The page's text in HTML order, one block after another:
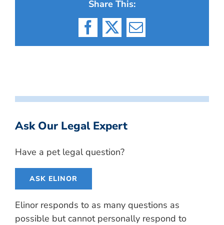
Share This:
Facebook
X Email
Ask Our Legal Expert
Have a pet legal question?
ASK ELINOR
Elinor responds to as many questions as
possible but cannot personally respond to